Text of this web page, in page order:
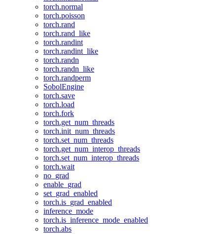
torch.normal
torch.poisson
torch.rand
torch.rand_like
torch.randint
torch.randint_like
torch.randn
torch.randn_like
torch.randperm
SobolEngine
torch.save
torch.load
torch.fork
torch.get_num_threads
torch.init_num_threads
torch.set_num_threads
torch.get_num_interop_threads
torch.set_num_interop_threads
torch.wait
no_grad
enable_grad
set_grad_enabled
torch.is_grad_enabled
inference_mode
torch.is_inference_mode_enabled
torch.abs